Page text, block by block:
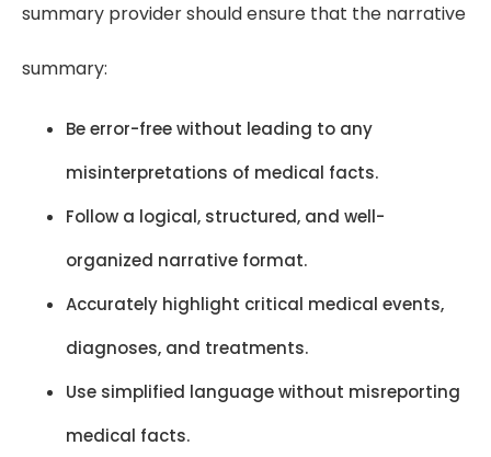
summary provider should ensure that the narrative
summary:
Be error-free without leading to any
misinterpretations of medical facts.
Follow a logical, structured, and well-
organized narrative format.
Accurately highlight critical medical events,
diagnoses, and treatments.
Use simplified language without misreporting
medical facts.